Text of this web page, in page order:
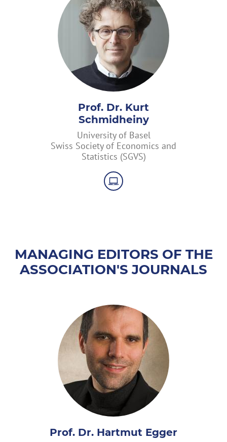
Prof. Dr. Kurt
Schmidheiny
University of Basel
Swiss Society of Economics and
Statistics (SGVS)
MANAGING EDITORS OF THE
ASSOCIATION'S JOURNALS
Prof. Dr. Hartmut Egger